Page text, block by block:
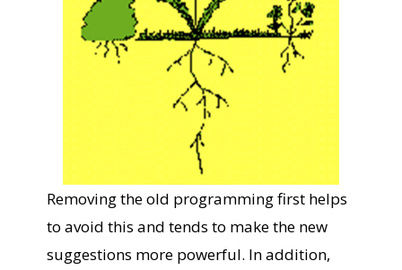
Removing the old programming first helps
to avoid this and tends to make the new
suggestions more powerful. In addition,